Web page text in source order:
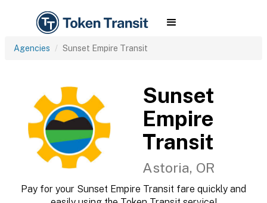
Agencies Sunset Empire Transit
Sunset
Empire
Transit
Astoria, OR
Pay for your Sunset Empire Transit fare quickly and